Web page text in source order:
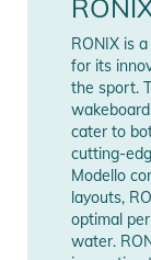
RONIX is
for its
the sport.
cater to
cutting-
Modello
layouts,
optimal
water.